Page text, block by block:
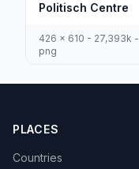
Politisch Centre
426 x 610 - 27,393k -
png
PLACES
Countries